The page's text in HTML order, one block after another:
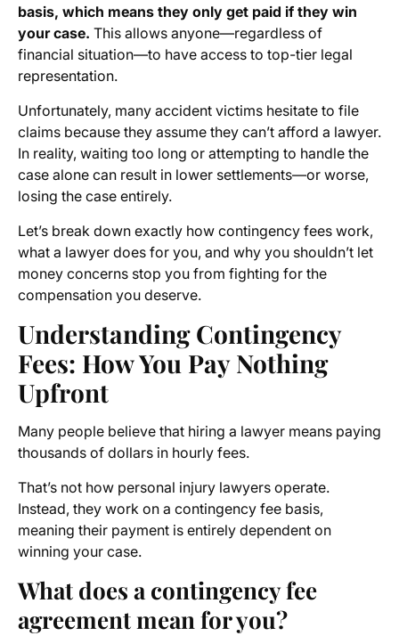
basis, which means they only get paid if they win
your case. This allows anyone—regardless of
financial situation—to have access to top-tier legal
representation.
Unfortunately, many accident victims hesitate to file
claims because they assume they can’t afford a lawyer.
In reality, waiting too long or attempting to handle the
case alone can result in lower settlements—or worse,
losing the case entirely.
Let’s break down exactly how contingency fees work,
what a lawyer does for you, and why you shouldn’t let
money concerns stop you from fighting for the
compensation you deserve.
Understanding Contingency
Fees: How You Pay Nothing
Upfront
Many people believe that hiring a lawyer means paying
thousands of dollars in hourly fees.
That’s not how personal injury lawyers operate.
Instead, they work on a contingency fee basis,
meaning their payment is entirely dependent on
winning your case.
What does a contingency fee
agreement mean for you?